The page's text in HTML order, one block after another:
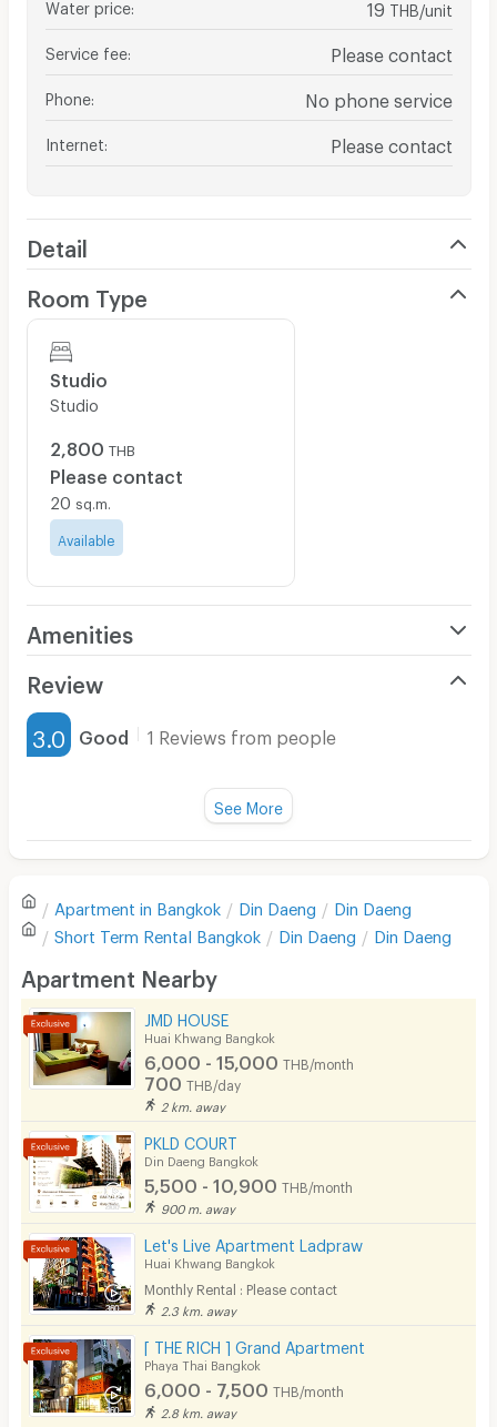
Water price 19 THB/unit
Service fee Please contact
Phone No phone service
Internet Please contact
Detail
Room Type
Studio
Studio
2,800 THB
Please contact
20 sq.m.
Available
Amenities
Furnished
Water Heater
Sofa
Kitchen Stove
Pets
Smoking
Parking
Bicycle Parking
Lift
Pool
Fitness
In-room WIFI
Cable TV
Review
3.0 Good 1 Reviews from people
Convenient of travel
Service
See Popular :
31/10/2025 1:43
Currently (< 1 year)
ค่าไฟฟ้า ไม่ใช่ตามรายละเอียดที่ลงไว้นะคะ ตอนเข้าไปดู
ห้องพัก ถามรายละเอียดค่าน้ำ ค่าไฟ ก็ไม่บอกราย
ละเอียด(จริงๆ) ให้ทราบด้วยค่ะ ได้คำตอบ คือ "ตามราย
ละเอียดที่ลงไว้" ..แต่!! การจ่ายค่าไฟ คือ จ่ายขั้นต่ำ 150฿
นะคะ ขอแจ้งไว้ให้ทราบเผื่อใครที่สนใจอยากจะเข้าพักค่ะ
See More
Apartment in Bangkok Din Daeng Din Daeng
Short Term Rental Bangkok Din Daeng Din Daeng
Apartment Nearby
JMD HOUSE
Huai Khwang Bangkok
6,000 - 15,000 THB/month
700 THB/day
2 km. away
PKLD COURT
Din Daeng Bangkok
5,500 - 10,900 THB/month
900 m. away
Let's Live Apartment Ladpraw
Huai Khwang Bangkok
Monthly Rental : Please contact
2.3 km. away
[ THE RICH ] Grand Apartment
Phaya Thai Bangkok
6,000 - 7,500 THB/month
2.8 km. away